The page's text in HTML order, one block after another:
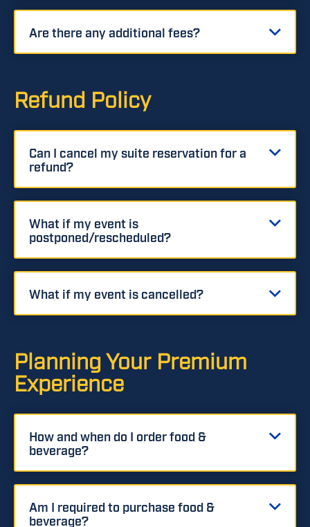
Are there any additional fees?
Refund Policy
Can I cancel my suite reservation for a
refund?
What if my event is
postponed/rescheduled?
What if my event is cancelled?
Planning Your Premium
Experience
How and when do I order food &
beverage?
Am I required to purchase food &
beverage?